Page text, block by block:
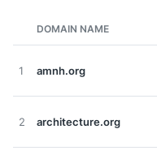
DOMAIN NAME
1 amnh.org
2 architecture.org